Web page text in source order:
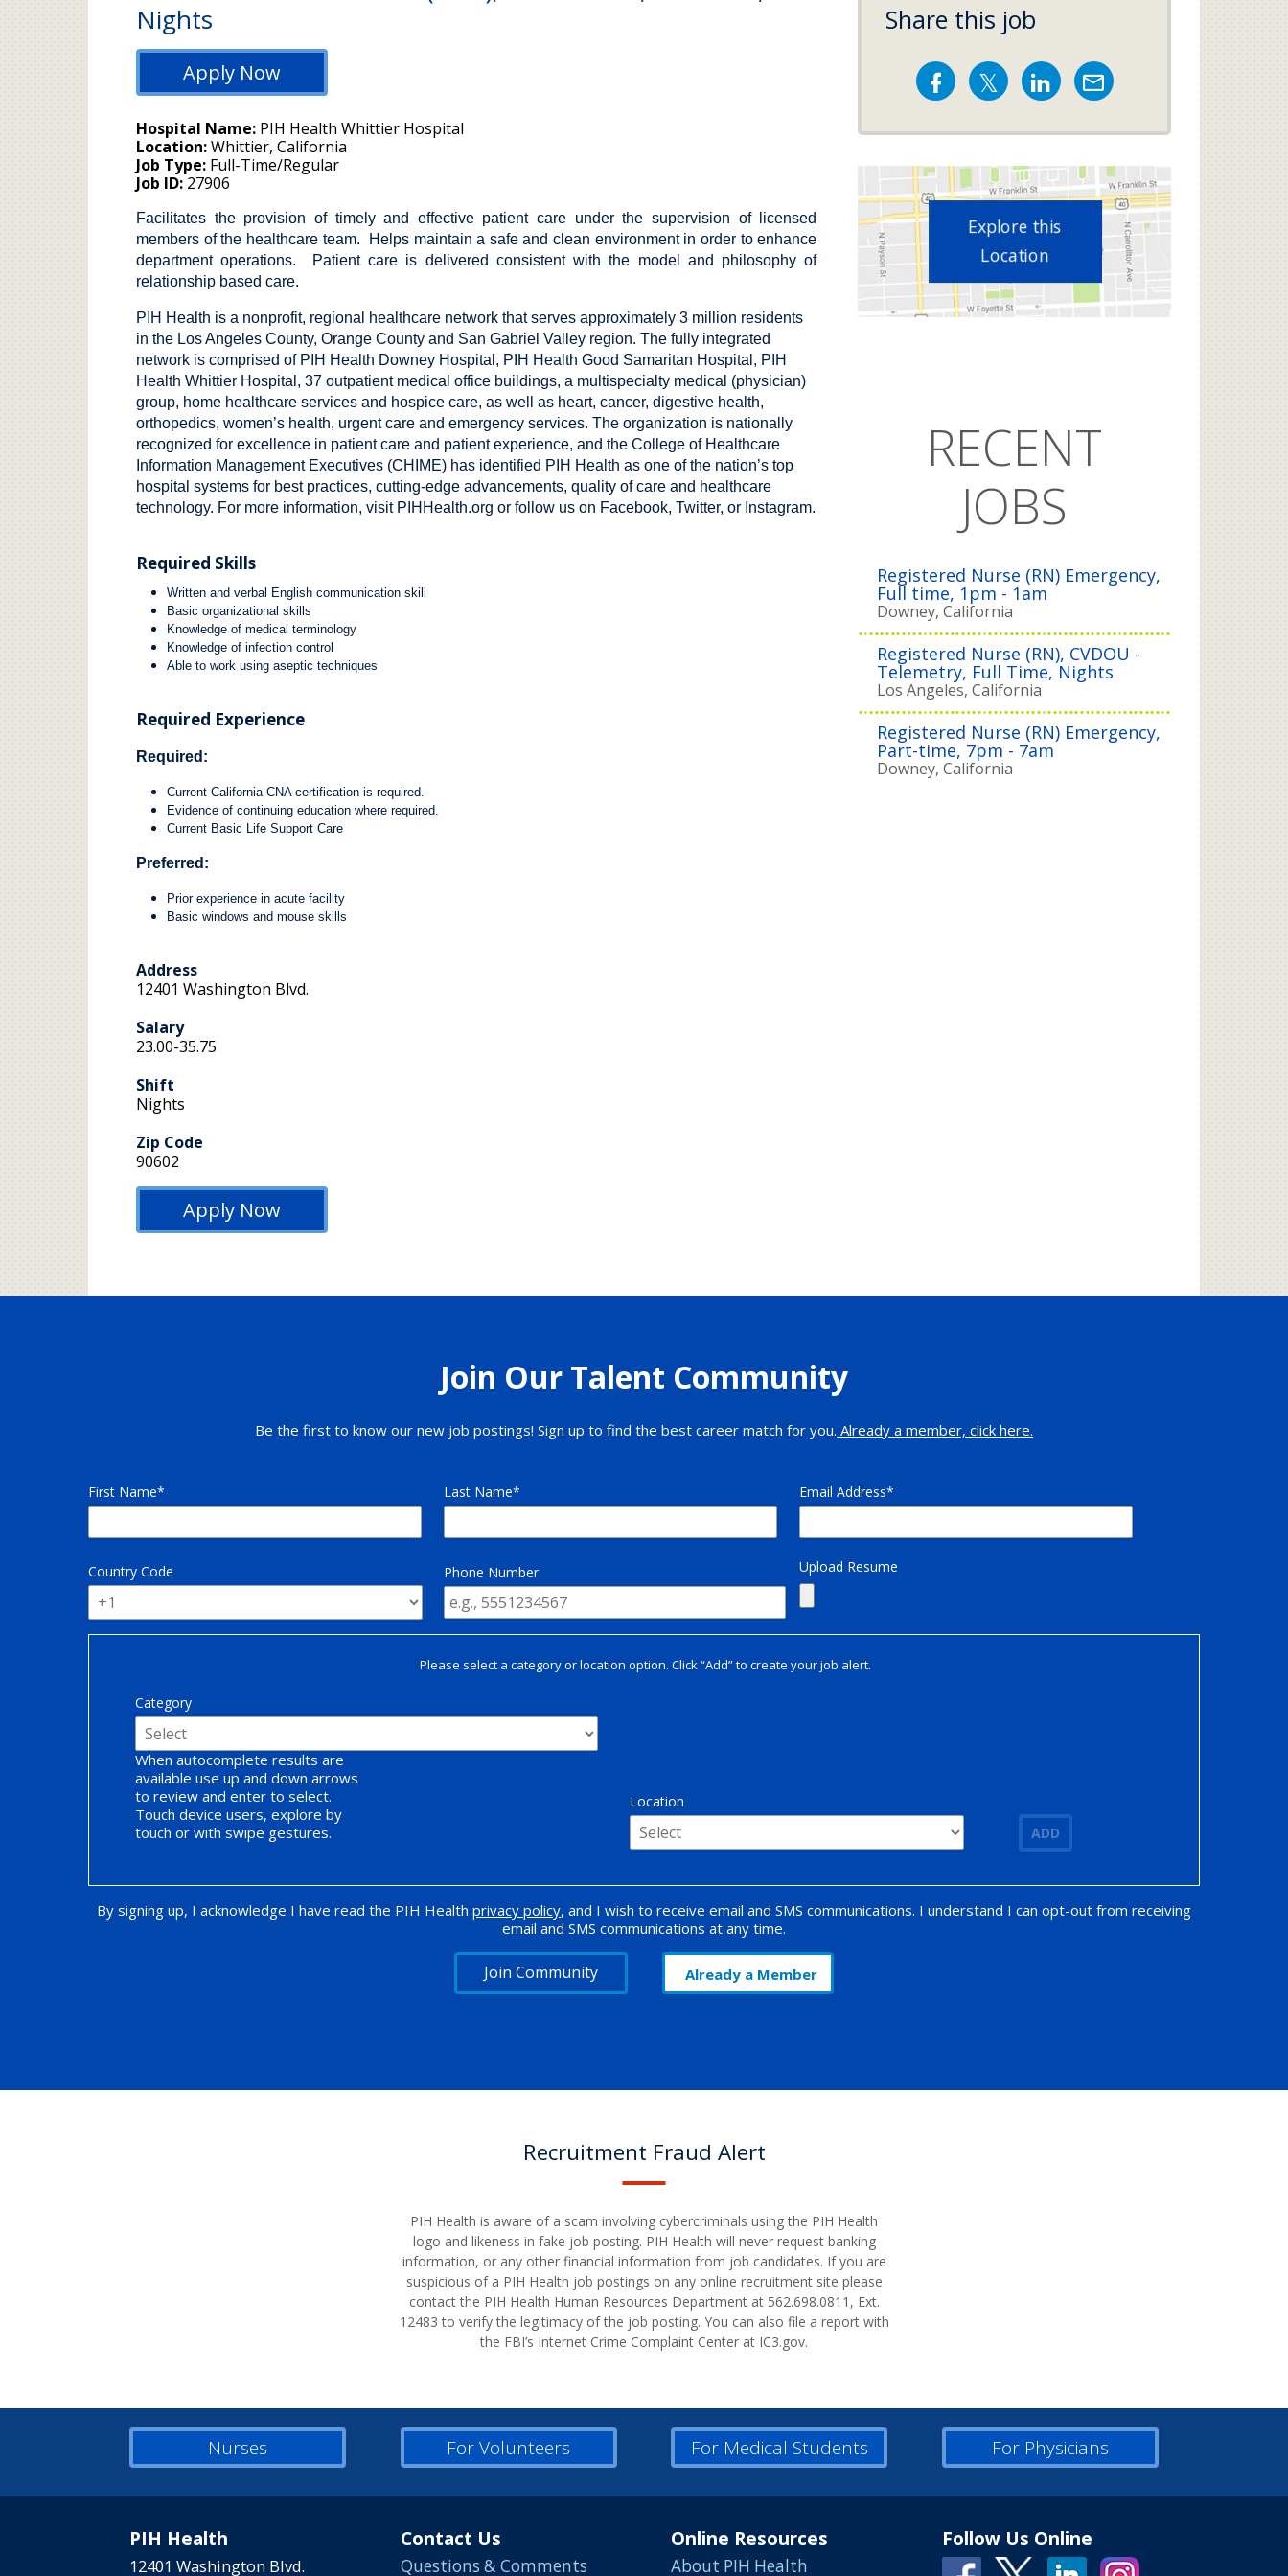
Nights
Apply Now
Hospital Name PIH Health Whittier Hospital
Location Whittier, California
Job Type Full-Time/Regular
Job ID 27906
Facilitates the provision of timely and effective patient care under the supervision of licensed
members of the healthcare team. Helps maintain a safe and clean environment in order to enhance
department operations. Patient care is delivered consistent with the model and philosophy of
relationship based care.
PIH Health is a nonprofit, regional healthcare network that serves approximately 3 million residents
in the Los Angeles County, Orange County and San Gabriel Valley region. The fully integrated
network is comprised of PIH Health Downey Hospital, PIH Health Good Samaritan Hospital, PIH
Health Whittier Hospital, 37 outpatient medical office buildings, a multispecialty medical (physician)
group, home healthcare services and hospice care, as well as heart, cancer, digestive health,
orthopedics, women’s health, urgent care and emergency services. The organization is nationally
recognized for excellence in patient care and patient experience, and the College of Healthcare
Information Management Executives (CHIME) has identified PIH Health as one of the nation’s top
hospital systems for best practices, cutting-edge advancements, quality of care and healthcare
technology. For more information, visit PIHHealth.org or follow us on Facebook, Twitter, or Instagram.
Required Skills
Written and verbal English communication skill
Basic organizational skills
Knowledge of medical terminology
Knowledge of infection control
Able to work using aseptic techniques
Required Experience
Required:
Current California CNA certification is required.
Evidence of continuing education where required.
Current Basic Life Support Care
Preferred:
Prior experience in acute facility
Basic windows and mouse skills
Address
12401 Washington Blvd.
Salary
23.00-35.75
Shift
Nights
Zip Code
90602
Apply Now
Share this job
Explore this
Location
RECENT
JOBS
Registered Nurse (RN) Emergency,
Full time, 1pm - 1am
Downey, California
Registered Nurse (RN), CVDOU -
Telemetry, Full Time, Nights
Los Angeles, California
Registered Nurse (RN) Emergency,
Part-time, 7pm - 7am
Downey, California
Join Our Talent Community
Be the first to know our new job postings! Sign up to find the best career match for you. Already a member, click here.
First Name Last Name Email Address
Country Code Phone Number Upload Resume
Please select a category or location option. Click “Add” to create your job alert.
Category
When autocomplete results are
available use up and down arrows
to review and enter to select.
Touch device users, explore by
touch or with swipe gestures.
Location
ADD
Opt-in Promotion
By signing up, I acknowledge I have read the PIH Health privacy policy, and I wish to receive email and SMS communications. I understand I can opt-out from receiving
email and SMS communications at any time.
Join Community Already a Member
Recruitment Fraud Alert
PIH Health is aware of a scam involving cybercriminals using the PIH Health
logo and likeness in fake job posting. PIH Health will never request banking
information, or any other financial information from job candidates. If you are
suspicious of a PIH Health job postings on any online recruitment site please
contact the PIH Health Human Resources Department at 562.698.0811, Ext.
12483 to verify the legitimacy of the job posting. You can also file a report with
the FBI’s Internet Crime Complaint Center at IC3.gov.
Nurses For Volunteers For Medical Students For Physicians
PIH Health
12401 Washington Blvd.
Contact Us
Questions & Comments
Online Resources
About PIH Health
Follow Us Online